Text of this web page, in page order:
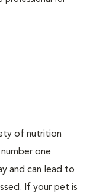
of nutrition
one
and can lead to
If your pet is